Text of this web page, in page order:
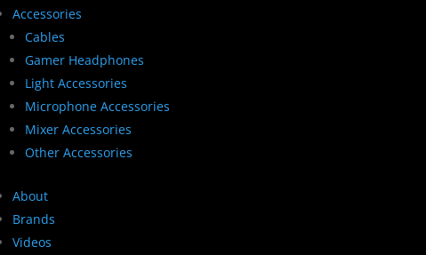
Accessories
Cables
Gamer Headphones
Light Accessories
Microphone Accessories
Mixer Accessories
Other Accessories
About
Brands
Videos